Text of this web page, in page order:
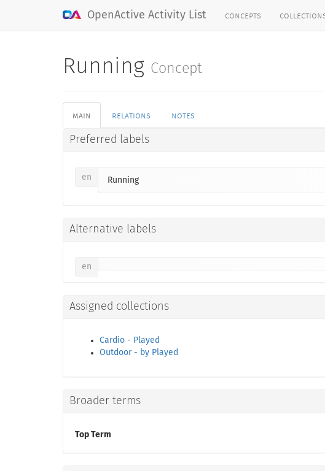
OpenActive Activity List concepts
Running Concept
main relations notes
Preferred labels
en Running
Alternative labels
en
Assigned collections
Cardio - Played
Outdoor - by Played
Broader terms
Top Term